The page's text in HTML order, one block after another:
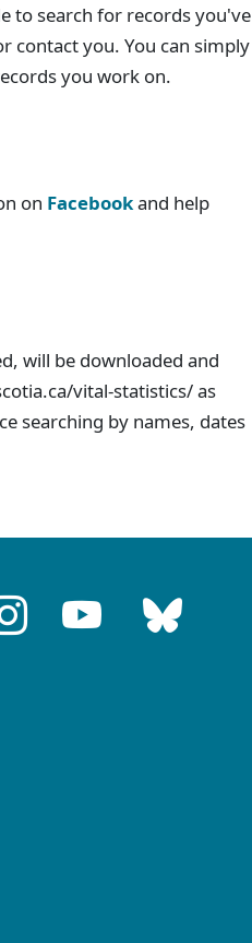
to search for records you've
contact you. You can simply
you work on.
on Facebookand help
will be downloaded and
vital-statistics/ as
searching by names, dates